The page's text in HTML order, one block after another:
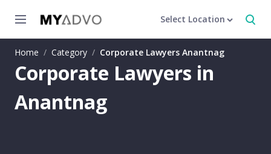
Select Location
Home / Category / Corporate Lawyers Anantnag
Corporate Lawyers in
Anantnag